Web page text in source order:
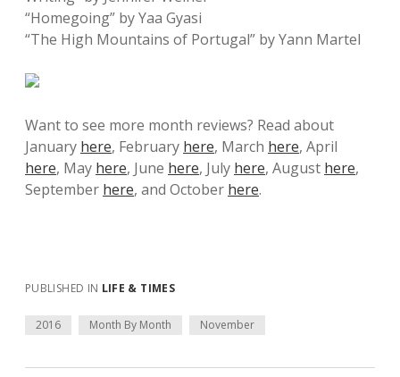
“Homegoing” by Yaa Gyasi
“The High Mountains of Portugal” by Yann Martel
Want to see more month reviews? Read about
January here, February here, March here, April
here, May here, June here, July here, August here,
September here, and October here.
PUBLISHED IN LIFE & TIMES
2016 Month By Month November